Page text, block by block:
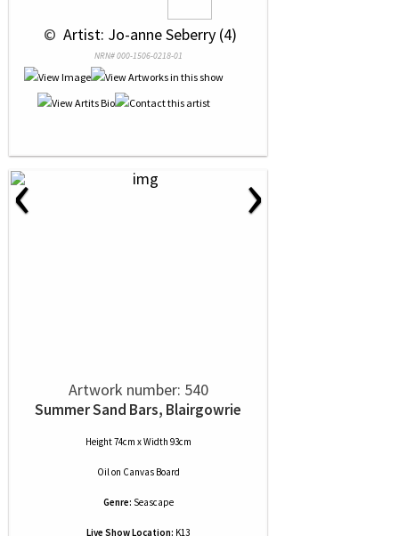
© Artist: Jo-anne Seberry (4)
NRN# 000-1506-0218-01
‹ ›
Artwork number: 540
Summer Sand Bars, Blairgowrie
Height 74cm x Width 93cm
Oilon Canvas Board
Genre: Seascape
Live Show Location: K13